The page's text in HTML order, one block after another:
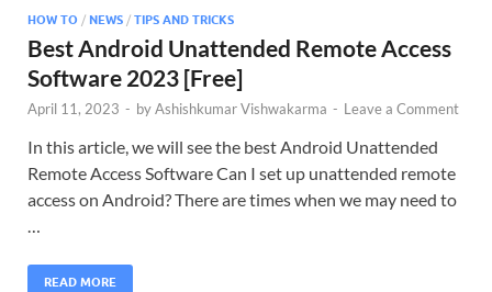
HOW TO / NEWS / TIPS AND TRICKS
Best Android Unattended Remote Access
Software 2023 [Free]
April 11, 2023 - byAshishkumar Vishwakarma - Leave a Comment
In this article, we will see the best Android Unattended
Remote Access Software Can I set up unattended remote
access on Android? There are times when we may need to
READ MORE